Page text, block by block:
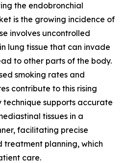
the endobronchial
is the growing incidence of
involves uncontrolled
lung tissue that can invade
to other parts of the body.
smoking rates and
contribute to this rising
technique supports accurate
tissues in a
facilitating precise
treatment planning, which
care.